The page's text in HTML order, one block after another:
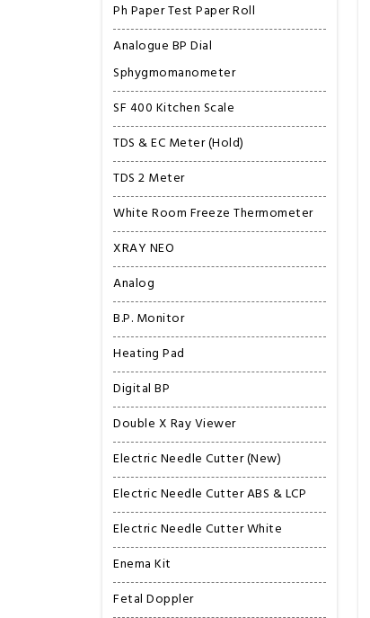
Ph Paper Test Paper Roll
Analogue BP Dial
Sphygmomanometer
SF 400 Kitchen Scale
TDS & EC Meter (Hold)
TDS 2 Meter
White Room Freeze Thermometer
XRAY NEO
Analog
B.P. Monitor
Heating Pad
Digital BP
Double X Ray Viewer
Electric Needle Cutter (New)
Electric Needle Cutter ABS & LCP
Electric Needle Cutter White
Enema Kit
Fetal Doppler